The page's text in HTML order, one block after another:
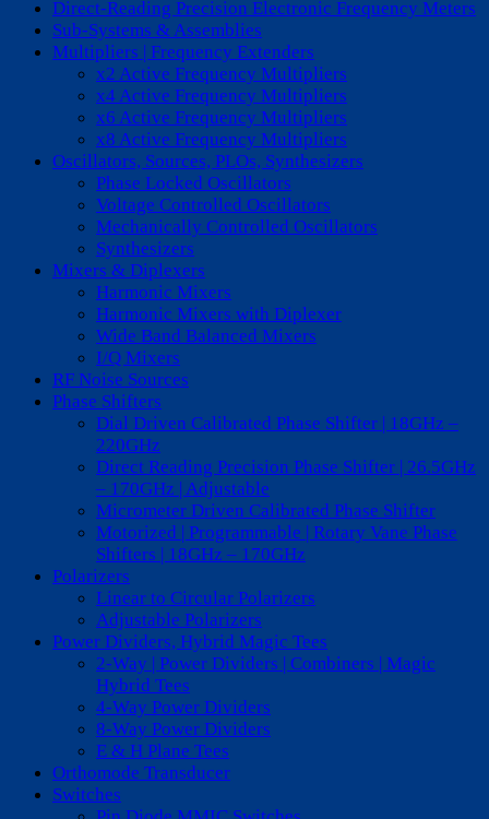
Direct-Reading Precision Electronic Frequency Meters
Sub-Systems & Assemblies
Multipliers | Frequency Extenders
x2 Active Frequency Multipliers
x4 Active Frequency Multipliers
x6 Active Frequency Multipliers
x8 Active Frequency Multipliers
Oscillators, Sources, PLOs, Synthesizers
Phase Locked Oscillators
Voltage Controlled Oscillators
Mechanically Controlled Oscillators
Synthesizers
Mixers & Diplexers
Harmonic Mixers
Harmonic Mixers with Diplexer
Wide Band Balanced Mixers
I/Q Mixers
RF Noise Sources
Phase Shifters
Dial Driven Calibrated Phase Shifter | 18GHz –
220GHz
Direct Reading Precision Phase Shifter | 26.5GHz
– 170GHz | Adjustable
Micrometer Driven Calibrated Phase Shifter
Motorized | Programmable | Rotary Vane Phase
Shifters | 18GHz – 170GHz
Polarizers
Linear to Circular Polarizers
Adjustable Polarizers
Power Dividers, Hybrid Magic Tees
2-Way | Power Dividers | Combiners | Magic
Hybrid Tees
4-Way Power Dividers
8-Way Power Dividers
E & H Plane Tees
Orthomode Transducer
Switches